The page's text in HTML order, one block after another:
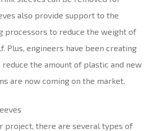
also provide support to the
processors to reduce the weight of
Plus, engineers have been creating
the amount of plastic and new
are now coming on the market.
project, there are several types of